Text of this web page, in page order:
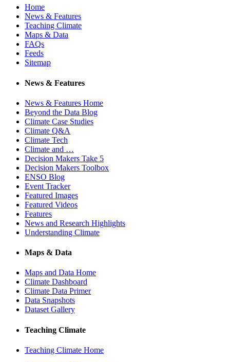
Home
News & Features
Teaching Climate
Maps & Data
FAQs
Feeds
Sitemap
News & Features
News & Features Home
Beyond the Data Blog
Climate Case Studies
Climate Q&A
Climate Tech
Climate and …
Decision Makers Take 5
Decision Makers Toolbox
ENSO Blog
Event Tracker
Featured Images
Featured Videos
Features
News and Research Highlights
Understanding Climate
Maps & Data
Maps and Data Home
Climate Dashboard
Climate Data Primer
Data Snapshots
Dataset Gallery
Teaching Climate
Teaching Climate Home